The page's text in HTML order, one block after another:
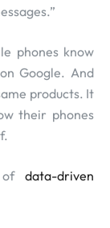
phones know
Google. And
products. It
their phones
of data-driven